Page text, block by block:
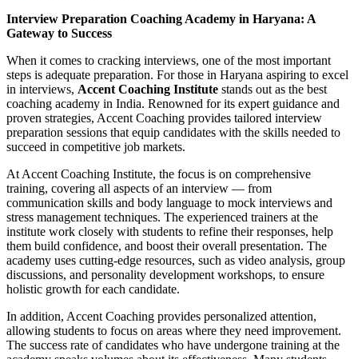
Interview Preparation Coaching Academy in Haryana: A
Gateway to Success
When it comes to cracking interviews, one of the most important
steps is adequate preparation. For those in Haryana aspiring to excel
in interviews, Accent Coaching Institute stands out as the best
coaching academy in India. Renowned for its expert guidance and
proven strategies, Accent Coaching provides tailored interview
preparation sessions that equip candidates with the skills needed to
succeed in competitive job markets.
At Accent Coaching Institute, the focus is on comprehensive
training, covering all aspects of an interview — from
communication skills and body language to mock interviews and
stress management techniques. The experienced trainers at the
institute work closely with students to refine their responses, help
them build confidence, and boost their overall presentation. The
academy uses cutting-edge resources, such as video analysis, group
discussions, and personality development workshops, to ensure
holistic growth for each candidate.
In addition, Accent Coaching provides personalized attention,
allowing students to focus on areas where they need improvement.
The success rate of candidates who have undergone training at the